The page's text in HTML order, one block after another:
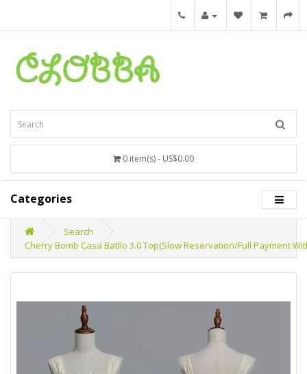
0 item(s) - US$0.00
Categories
Search
Cherry Bomb Casa Batllo 3.0 Top(Slow Reservation/Full Payment